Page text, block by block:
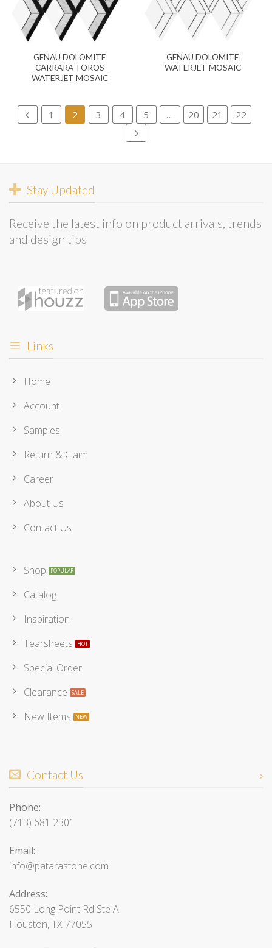
GENAU DOLOMITE
CARRARA TOROS
WATERJET MOSAIC
GENAU DOLOMITE
WATERJET MOSAIC
1 2 3 4 5 … 20 21 22
Stay Updated
Receive the latest info on product arrivals, trends
and design tips
Links
Home
Account
Samples
Return & Claim
Career
About Us
Contact Us
Shop
Catalog
Inspiration
Tearsheets
Special Order
Clearance
New Items
Contact Us
Phone:
(713) 681 2301
Email:
info@patarastone.com
Address:
6550 Long Point Rd Ste A
Houston, TX 77055